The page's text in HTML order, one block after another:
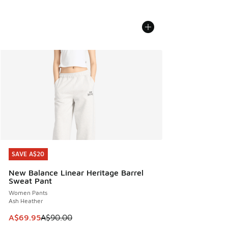
SAVE A$20
New Balance Linear Heritage Barrel
Sweat Pant
Women Pants
Ash Heather
This item is on sale. Price dropped from A$90.00 to
A$69.95A$90.00
SAVE A$20